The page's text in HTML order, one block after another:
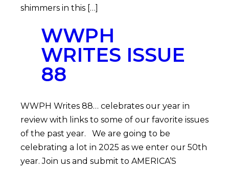
shimmers in this […]
WWPH
WRITES ISSUE
88
WWPH Writes 88… celebrates our year in
review with links to some of our favorite issues
of the past year. We are going to be
celebrating a lot in 2025 as we enter our 50th
year. Join us and submit to AMERICA’S